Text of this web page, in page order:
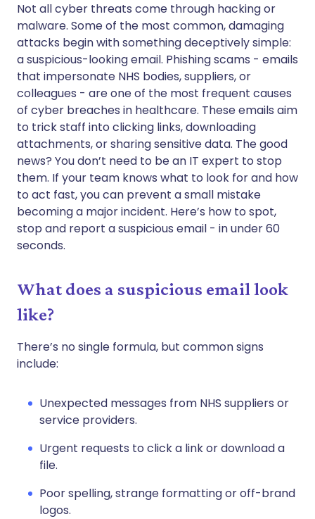
Copia link
Not all cyber threats come through hacking or
malware. Some of the most common, damaging
attacks begin with something deceptively simple:
a suspicious-looking email. Phishing scams - emails
that impersonate NHS bodies, suppliers, or
colleagues - are one of the most frequent causes
of cyber breaches in healthcare. These emails aim
to trick staff into clicking links, downloading
attachments, or sharing sensitive data. The good
news? You don’t need to be an IT expert to stop
them. If your team knows what to look for and how
to act fast, you can prevent a small mistake
becoming a major incident. Here’s how to spot,
stop and report a suspicious email - in under 60
seconds.
What does a suspicious email look
like?
There’s no single formula, but common signs
include:
Unexpected messages from NHS suppliers or
service providers.
Urgent requests to click a link or download a
file.
Poor spelling, strange formatting or off-brand
logos.